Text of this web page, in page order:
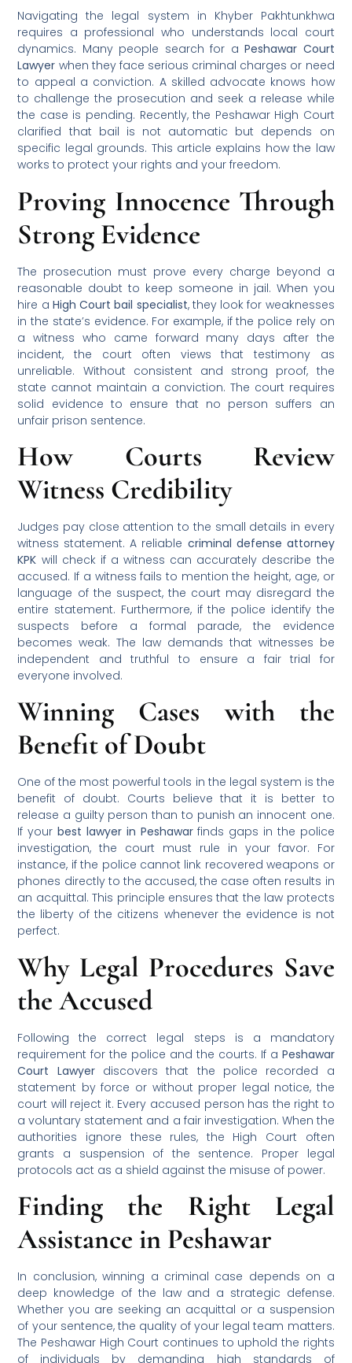
Navigating the legal system in Khyber Pakhtunkhwa
requires a professional who understands local court
dynamics. Many people search for aPeshawar Court
Lawyer when they face serious criminal charges or need
to appeal a conviction. A skilled advocate knows how
to challenge the prosecution and seek a release while
the case is pending. Recently, the Peshawar High Court
clarified that bail is not automatic but depends on
specific legal grounds. This article explains how the law
works to protect your rights and your freedom.
Proving Innocence Through
Strong Evidence
The prosecution must prove every charge beyond a
reasonable doubt to keep someone in jail. When you
hire a High Court bail specialist, they look for weaknesses
in the state’s evidence. For example, if the police rely on
a witness who came forward many days after the
incident, the court often views that testimony as
unreliable. Without consistent and strong proof, the
state cannot maintain a conviction. The court requires
solid evidence to ensure that no person suffers an
unfair prison sentence.
How Courts Review
Witness Credibility
Judges pay close attention to the small details in every
witness statement. A reliable criminal defense attorney
KPK will check if a witness can accurately describe the
accused. If a witness fails to mention the height, age, or
language of the suspect, the court may disregard the
entire statement. Furthermore, if the police identify the
suspects before a formal parade, the evidence
becomes weak. The law demands that witnesses be
independent and truthful to ensure a fair trial for
everyone involved.
Winning Cases with the
Benefit of Doubt
One of the most powerful tools in the legal system is the
benefit of doubt. Courts believe that it is better to
release a guilty person than to punish an innocent one.
If yourbest lawyer in Peshawarfinds gaps in the police
investigation, the court must rule in your favor. For
instance, if the police cannot link recovered weapons or
phones directly to the accused, the case often results in
an acquittal. This principle ensures that the law protects
the liberty of the citizens whenever the evidence is not
perfect.
Why Legal Procedures Save
the Accused
Following the correct legal steps is a mandatory
requirement for the police and the courts. If a Peshawar
Court Lawyerdiscovers that the police recorded a
statement by force or without proper legal notice, the
court will reject it. Every accused person has the right to
a voluntary statement and a fair investigation. When the
authorities ignore these rules, the High Court often
grants a suspension of the sentence. Proper legal
protocols act as a shield against the misuse of power.
Finding the Right Legal
Assistance in Peshawar
In conclusion, winning a criminal case depends on a
deep knowledge of the law and a strategic defense.
Whether you are seeking an acquittal or a suspension
of your sentence, the quality of your legal team matters.
The Peshawar High Court continues to uphold the rights
of individuals by demanding high standards of